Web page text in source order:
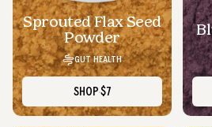
Sprouted Flax Seed
Powder
GUT HEALTH
SHOP$7